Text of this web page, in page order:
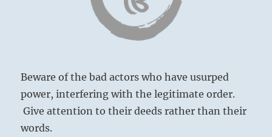
than
their
words.”
Beware of the bad actors who have usurped
power, interfering with the legitimate order.
Give attention to their deeds rather than their
words.